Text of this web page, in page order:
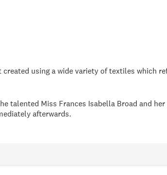
using a wide variety of textiles which
talented Miss Frances Isabella Broad and
afterwards.